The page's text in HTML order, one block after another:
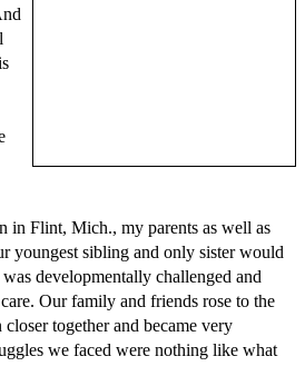
in Flint, Mich., my parents as well as
youngest sibling and only sister would
developmentally challenged and
Our family and friends rose to the
together and became very
we faced were nothing like what